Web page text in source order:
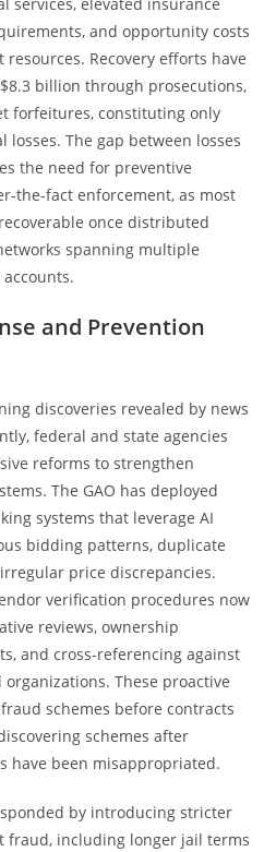
and opportunity costs
Recovery efforts have
billion through prosecutions,
forfeitures, constituting only
losses. The gap between losses
the need for preventive
the-fact enforcement, as most
once distributed
spanning multiple
and Prevention
discoveries revealed by news
federal and state agencies
reforms to strengthen
The GAO has deployed
systems that leverage AI
bidding patterns, duplicate
price discrepancies.
verification procedures now
reviews, ownership
and cross-referencing against
These proactive
schemes before contracts
schemes after
have been misappropriated.
by introducing stricter
fraud, including longer jail terms